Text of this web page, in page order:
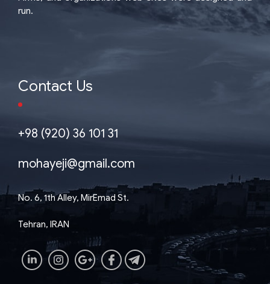
run.
Contact Us
+98 (920) 36 101 31
mohayeji@gmail.com
No. 6, 1th Alley, MirEmad St.
Tehran, IRAN